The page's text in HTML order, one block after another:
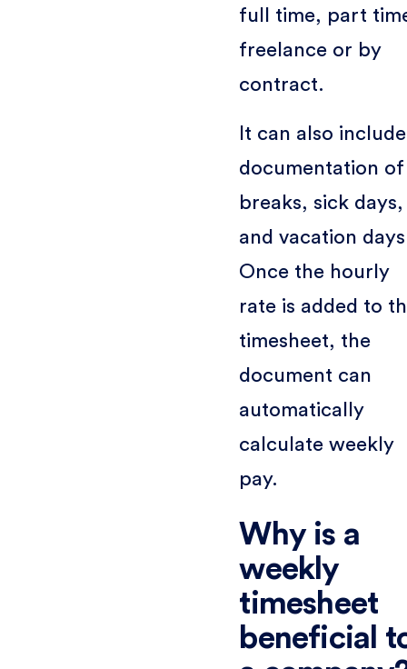
full time, part
freelance or by
contract.
It can also include
documentation of
breaks, sick days,
and vacation
Once the hourly
rate is added to
timesheet, the
document can
automatically
calculate weekly
pay.
Why is a
weekly
timesheet
beneficial